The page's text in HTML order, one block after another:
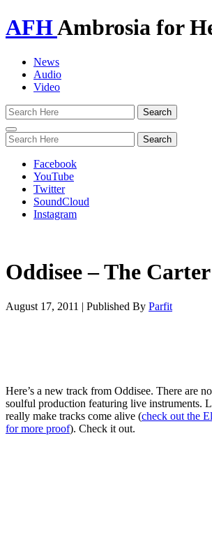
AFHAmbrosia for
News
Audio
Video
Toggle
navigation
Facebook
YouTube
Twitter
SoundCloud
Instagram
Oddisee – The
August 17, 2011 | Published By Parfit
Here’s a new track from Oddisee. There are
soulful production featuring live instruments.
really make tracks come alive (check out the
for more proof). Check it out.